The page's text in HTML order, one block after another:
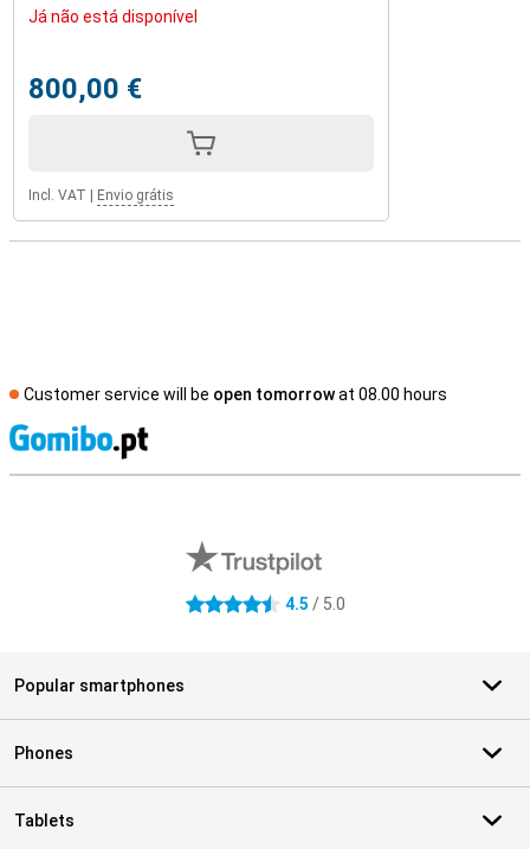
Já não está disponível
800,00 €
Incl. VAT Envio grátis
Customer service will be open tomorrowat 08.00 hours
4.5 stars 4.5 / 5.0
Popular smartphones
Phones
Tablets